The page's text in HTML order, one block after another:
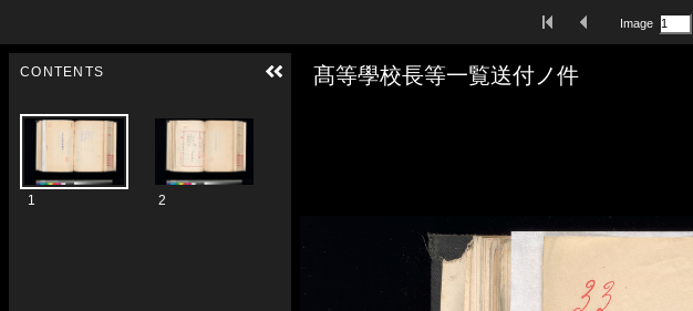
First ImagePrevious Image
Image
Media Viewer
髙等學校長等一覧送付ノ件
CONTENTS
1 2